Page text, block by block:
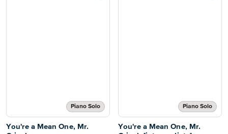
Piano Solo
You're a Mean One, Mr.
Piano Solo
You're a Mean One, Mr.